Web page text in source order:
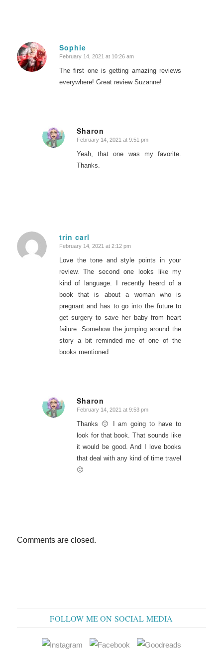
Sophie
says:
February 14, 2021 at 10:26 am
The first one is getting amazing reviews
everywhere! Great review Suzanne!
Sharon
says:
February 14, 2021 at 9:51 pm
Yeah, that one was my favorite.
Thanks.
trin carl
says:
February 14, 2021 at 2:12 pm
Love the tone and style points in your
review. The second one looks like my
kind of language. I recently heard of a
book that is about a woman who is
pregnant and has to go into the future to
get surgery to save her baby from heart
failure. Somehow the jumping around the
story a bit reminded me of one of the
books mentioned
Sharon
says:
February 14, 2021 at 9:53 pm
Thanks 🙂 I am going to have to
look for that book. That sounds like
it would be good. And I love books
that deal with any kind of time travel
🙂
Comments are closed.
FOLLOW ME ON SOCIAL MEDIA